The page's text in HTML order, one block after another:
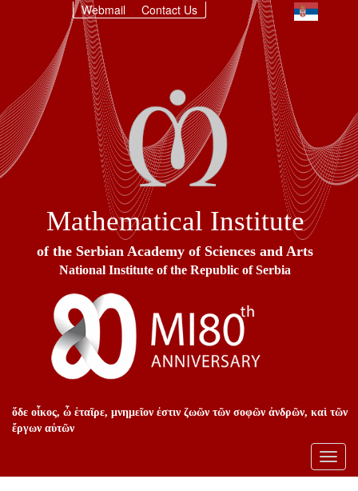
Webmail Contact Us
Mathematical Institute
of the Serbian Academy of Sciences and Arts
National Institute of the Republic of Serbia
ὅδε οἶκος, ὦ ἑταῖρε, μνημεῖον ἐστιν ζωῶν τῶν σοφῶν ἀνδρῶν, καὶ τῶν
ἔργων αὐτῶν